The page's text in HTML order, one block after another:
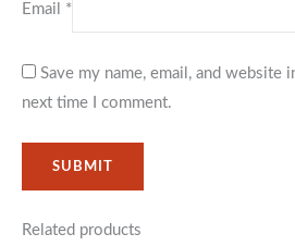
Email *
Save my name, email, and website
next time I comment.
Related products